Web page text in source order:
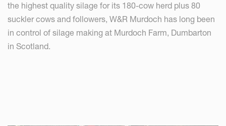
the highest quality silage for its 180-cow herd plus 80
suckler cows and followers, W&R Murdoch has long been
in control of silage making at Murdoch Farm, Dumbarton
in Scotland.